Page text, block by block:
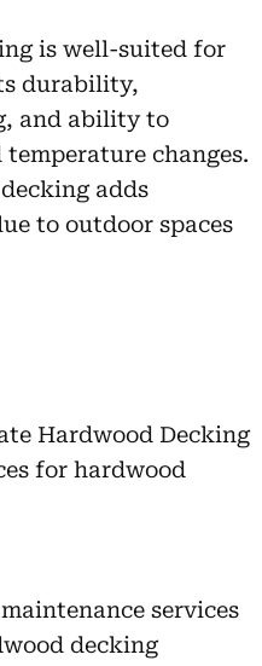
is well-suited for
durability,
and ability to
changes.
adds
to outdoor spaces
Hardwood Decking
for hardwood
services
decking